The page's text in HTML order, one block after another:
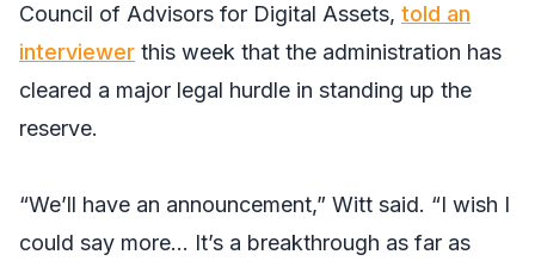
Council of Advisors for Digital Assets, told an
interviewer this week that the administration has
cleared a major legal hurdle in standing up the
reserve.
“We’ll have an announcement,” Witt said. “I wish I
could say more… It’s a breakthrough as far as